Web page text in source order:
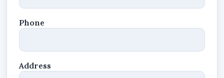
Phone
Address